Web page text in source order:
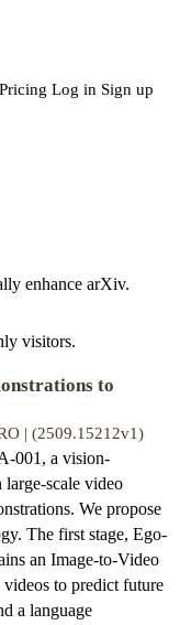
Pricing Log in Sign up
enhance arXiv.
visitors.
to
| (2509.15212v1)
001, a vision-
scale video
We propose
The first stage, Ego-
an Image-to-Video
to predict future
a language